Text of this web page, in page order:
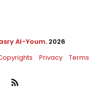
Al-Youm. 2026
Privacy Terms
RSS